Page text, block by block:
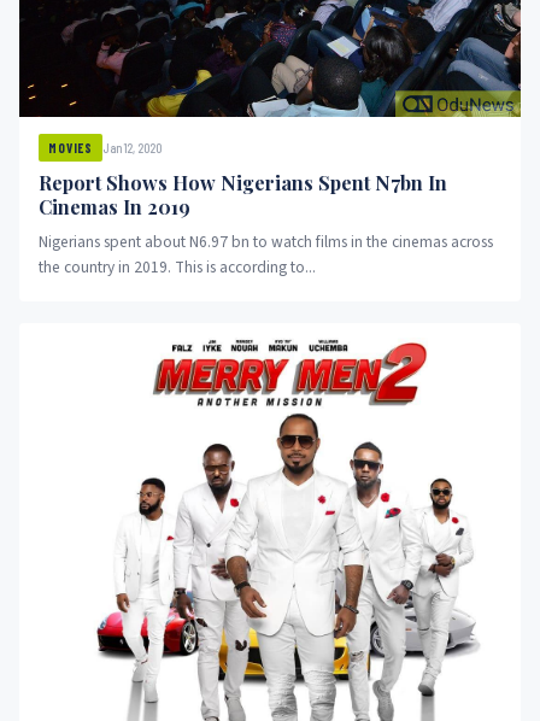
MOVIES Jan 12, 2020
Report Shows How Nigerians Spent N7bn In
Cinemas In 2019
Nigerians spent about N6.97 bn to watch films in the cinemas across
the country in 2019. This is according to...